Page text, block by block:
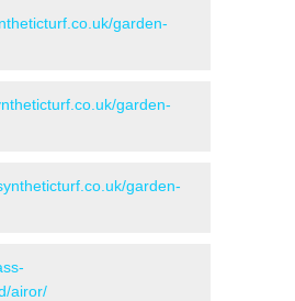
garden-
garden-
garden-
airor/